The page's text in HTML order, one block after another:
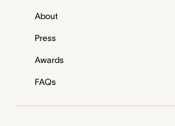
About
Press
Awards
FAQs